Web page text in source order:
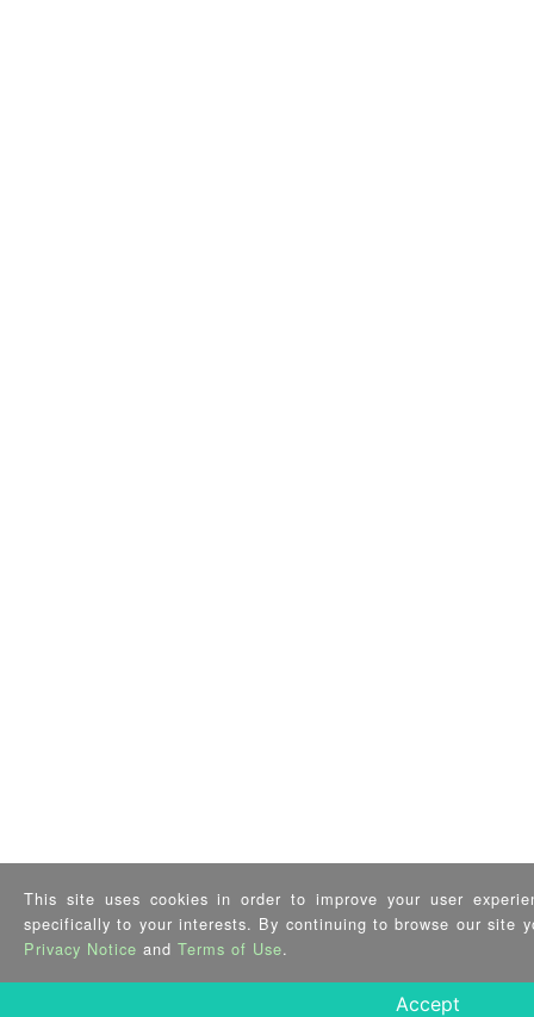
This site uses cookies in order to improve your user
specifically to your interests. By continuing to browse our site
Privacy Notice and Terms of Use.
Accept